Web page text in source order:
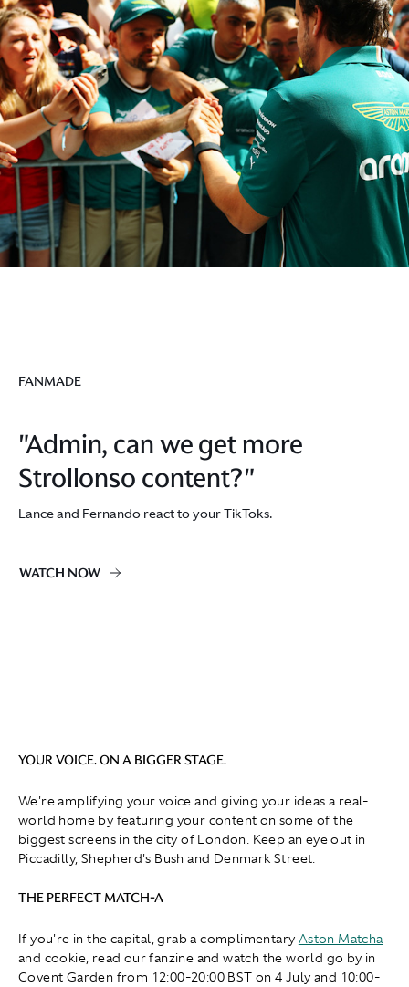
FANMADE
"Admin, can we get more
Strollonso content?"
Lance and Fernando react to your TikToks.
WATCH NOW
YOUR VOICE. ON A BIGGER STAGE.
We're amplifying your voice and giving your ideas a real-
world home by featuring your content on some of the
biggest screens in the city of London. Keep an eye out in
Piccadilly, Shepherd's Bush and Denmark Street.
THE PERFECT MATCH-A
If you're in the capital, grab a complimentary Aston Matcha
and cookie, read our fanzine and watch the world go by in
Covent Garden from 12:00-20:00 BST on 4 July and 10:00-